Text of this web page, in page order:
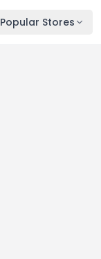
Popular Stores